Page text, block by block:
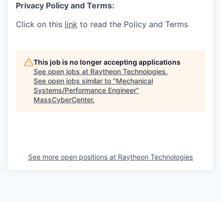
Privacy Policy and Terms:
Click on this link to read the Policy and Terms
This job is no longer accepting applications
See open jobs at Raytheon Technologies.
See open jobs similar to "Mechanical
Systems/Performance Engineer"
MassCyberCenter.
See more open positions at Raytheon Technologies